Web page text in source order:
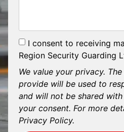
I consent to receiving
Region Security Guarding
We value your privacy.
provide will be used to
and will not be shared
your consent. For more
Privacy Policy.